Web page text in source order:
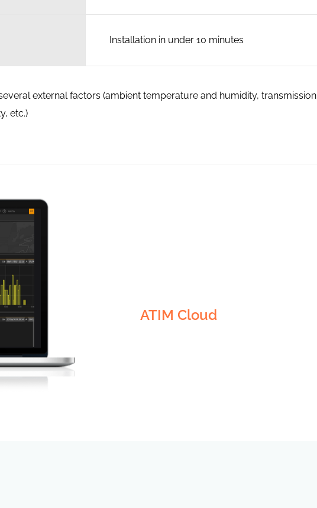
Installation in under 10 minutes
external factors (ambient temperature and humidity, transmission
etc.)
ATIM Cloud